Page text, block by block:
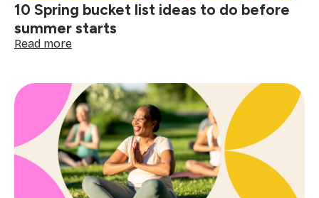
10 Spring bucket list ideas to do before
summer starts
Read more:
bucket
list
ideas
to
do
before
summer
starts